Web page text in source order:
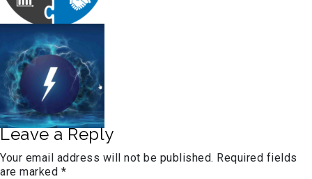
Leave a Reply
Your email address will not be published. Required fields
are marked *